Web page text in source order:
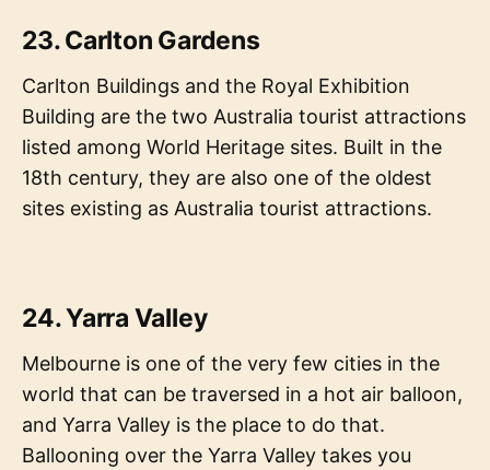
23. Carlton Gardens
Carlton Buildings and the Royal Exhibition
Building are the two Australia tourist attractions
listed among World Heritage sites. Built in the
18th century, they are also one of the oldest
sites existing as Australia tourist attractions.
24. Yarra Valley
Melbourne is one of the very few cities in the
world that can be traversed in a hot air balloon,
and Yarra Valley is the place to do that.
Ballooning over the Yarra Valley takes you